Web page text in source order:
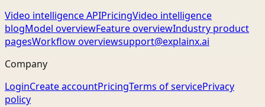
Video intelligence APIPricingVideo intelligence
blogModel overviewFeature overviewIndustry product
pagesWorkflow overviewsupport@explainx.ai
Company
LoginCreate accountPricingTerms of servicePrivacy
policy